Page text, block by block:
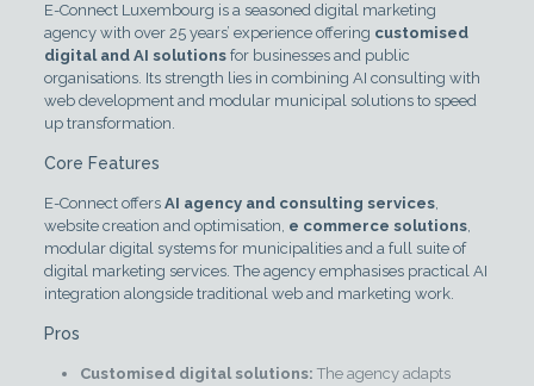
E-Connect Luxembourg is a seasoned digital marketing
agency with over 25 years’ experience offering customised
digital and AI solutionsfor businesses and public
organisations. Its strength lies in combining AI consulting with
web development and modular municipal solutions to speed
up transformation.
Core Features
E-Connect offers AI agency and consulting services,
website creation and optimisation, e commerce solutions,
modular digital systems for municipalities and a full suite of
digital marketing services. The agency emphasises practical AI
integration alongside traditional web and marketing work.
Pros
Customised digital solutions: The agency adapts